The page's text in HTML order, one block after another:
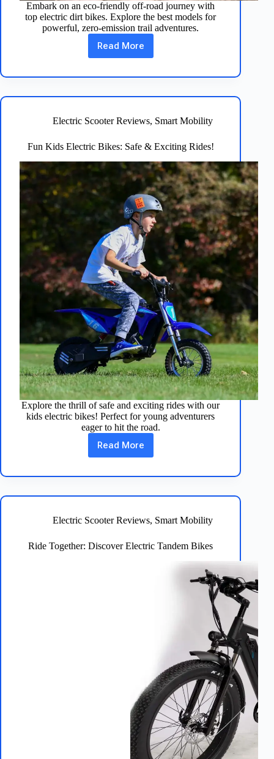
Embark on an eco-friendly off-road journey with
top electric dirt bikes. Explore the best models for
powerful, zero-emission trail adventures.
Read More
Electric
Dirt
Friendly
Road
Adventure
Electric Scooter Reviews, Smart Mobility
Fun Kids Electric Bikes: Safe & Exciting Rides!
Explore the thrill of safe and exciting rides with our
kids electric bikes! Perfect for young adventurers
eager to hit the road.
Read More
Fun
Kids
Safe
Exciting
Rides!
Electric Scooter Reviews, Smart Mobility
Ride Together: Discover Electric Tandem Bikes